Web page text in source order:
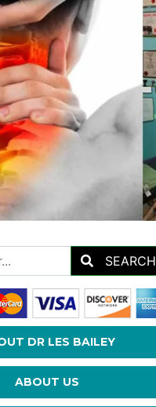
SEARCH
DR LES BAILEY
ABOUT US